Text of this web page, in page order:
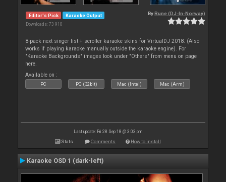
Editor's Pick Karaoke Output
Downloads: 73 910
By Rune (DJ-In-Norway)
8-pack next singer list + scroller karaoke skins for VirtualDJ 2018. (Also
works if playing karaoke manually outside the karaoke engine). For
"Karaoke Backgrounds" images look under "Others" from menu on page
here.
Available on :
PC PC (32bit) Mac (Intel) Mac (Arm)
Last update: Fri 28 Sep 18 @ 3:03 pm
Stats Comments How to install
Karaoke OSD 1 (dark-left)